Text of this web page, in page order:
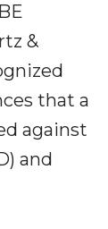
&
that a
against
and